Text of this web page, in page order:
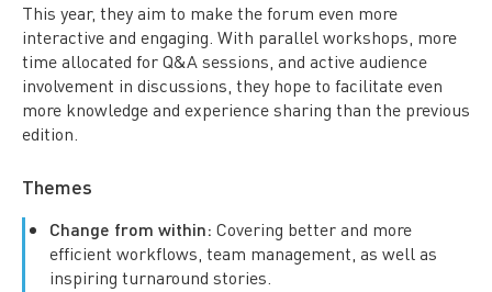
This year, they aim to make the forum even more
interactive and engaging. With parallel workshops, more
time allocated for Q&A sessions, and active audience
involvement in discussions, they hope to facilitate even
more knowledge and experience sharing than the previous
edition.
Themes
Change from within:Covering better and more
efficient workflows, team management, as well as
inspiring turnaround stories.